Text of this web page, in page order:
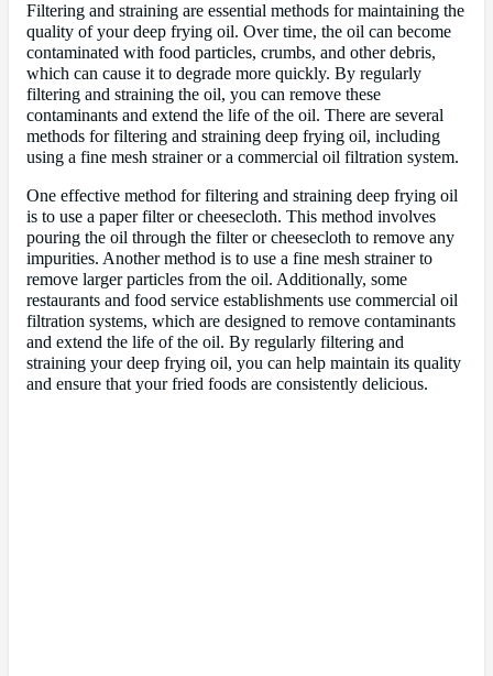
Filtering and straining are essential methods for maintaining the
quality of your deep frying oil. Over time, the oil can become
contaminated with food particles, crumbs, and other debris,
which can cause it to degrade more quickly. By regularly
filtering and straining the oil, you can remove these
contaminants and extend the life of the oil. There are several
methods for filtering and straining deep frying oil, including
using a fine mesh strainer or a commercial oil filtration system.
One effective method for filtering and straining deep frying oil
is to use a paper filter or cheesecloth. This method involves
pouring the oil through the filter or cheesecloth to remove any
impurities. Another method is to use a fine mesh strainer to
remove larger particles from the oil. Additionally, some
restaurants and food service establishments use commercial oil
filtration systems, which are designed to remove contaminants
and extend the life of the oil. By regularly filtering and
straining your deep frying oil, you can help maintain its quality
and ensure that your fried foods are consistently delicious.